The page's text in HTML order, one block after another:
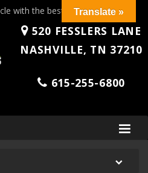
with the best price!
520 FESSLERS LANE
NASHVILLE, TN 37210
615-255-6800
Skip
Translate »